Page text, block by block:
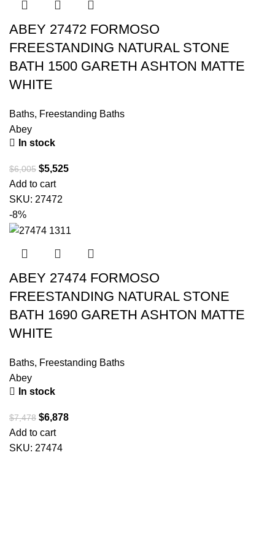
ABEY 27472 FORMOSO
FREESTANDING NATURAL STONE
BATH 1500 GARETH ASHTON MATTE
WHITE
Baths, Freestanding Baths
Abey
In stock
$6,005 $5,525
Add to cart
SKU: 27472
-8%
ABEY 27474 FORMOSO
FREESTANDING NATURAL STONE
BATH 1690 GARETH ASHTON MATTE
WHITE
Baths, Freestanding Baths
Abey
In stock
$7,478 $6,878
Add to cart
SKU: 27474